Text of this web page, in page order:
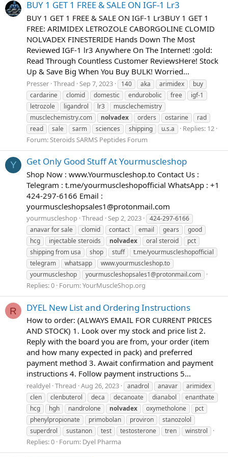
BUY 1 GET 1 FREE & SALE ON IGF-1 Lr3
BUY 1 GET 1 FREE & SALE ON IGF-1 Lr3BUY 1 GET 1
FREE: ARIMIDEX LETROZOLE CABORGOLINE CLOMID
NOLVADEX FINESTERIDE Hands Down The Most
Reviewed IGF-1 lr3 Anywhere On The Internet! :gold:
Read Through Countless Customer ReviewsHere! Stock
Up & Save Big When You Buy BULK! Worried...
Presser Thread Sep 7, 2023 140 aka arimidex
buy
cardarine
clomid domestic endurobolic free
igf-1
letrozole
ligandrol lr3
musclechemistry
musclechemistry.com
nolvadex orders ostarine
rad
read
sale sarm sciences shipping u.s.a
Replies: 12
Forum:Steroids SARMS Peptides Forum
Y Get Only Good Stuff At Yourmuscleshop
Shop Now : www.Yourmuscleshop.to Contact Us :
Telegram : t.me/yourmuscleshopofficial WhatsApp : +1
424-297-6166 Email :
yourmuscleshopsales1@protonmail.com
yourmuscleshop Thread Sep 2, 2023
424-297-6166
anavar for sale
clomid contact email gears
good
hcg
injectable steroids nolvadex oral steroid
pct
shipping from usa
shop stuff
t.me/yourmuscleshopofficial
telegram
whatsapp
www.yourmuscleshop.to
yourmuscleshop
yourmuscleshopsales1@protonmail.com
Replies: 0 Forum:YourMuscleShop.org
R DYEL New List and Ordering Instructions
How to order: (ALWAYS EMAIL FOR CURRENT PRICES
AND STOCK) 1. Look over my stock and price list 2.
Reply with the board you are from, your order (item
and how many expected in pack) and preferred
payment method 3. Await confirmation and payment
instructions 4. Follow payment instructions 5...
realdyel Thread Aug 26, 2023 anadrol anavar
arimidex
clen
clenbuterol deca decanoate dianabol
enanthate
hcg
hgh nandrolone nolvadex oxymetholone
pct
phenylpropionate
primobolan proviron
stanozolol
superdrol
sustanon test testosterone tren winstrol
Replies: 0 Forum: Dyel Pharma